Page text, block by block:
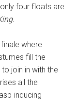
four floats are
.
where
fill the
join in with the
all the
inducing